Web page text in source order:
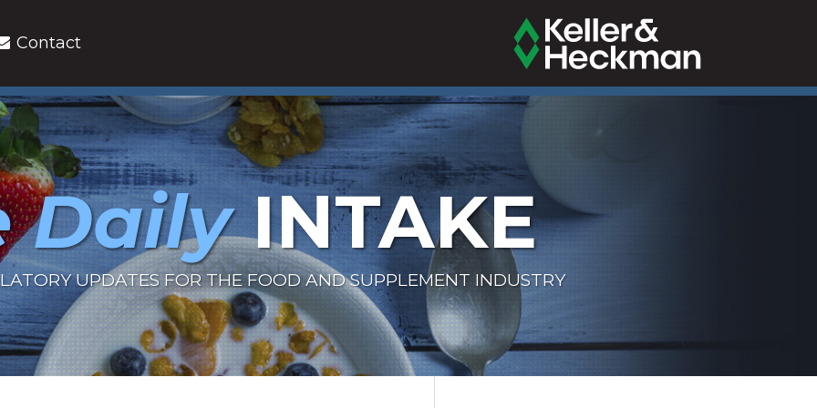
Contact
DailyINTAKE
UPDATES FOR THE FOOD AND SUPPLEMENT INDUSTRY